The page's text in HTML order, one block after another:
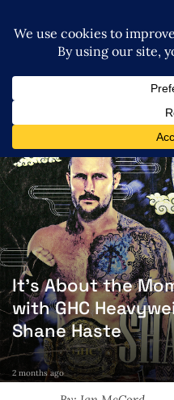
It’s About the
with GHC
Shane Haste
2 months ago